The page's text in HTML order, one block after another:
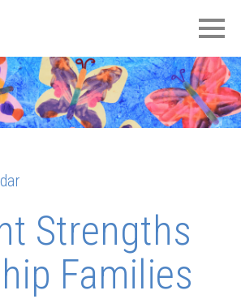
Strengths
Families